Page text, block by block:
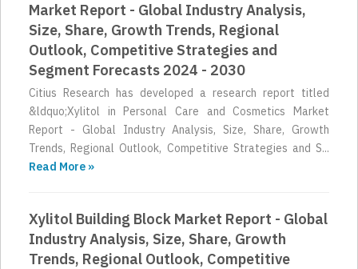
Market Report - Global Industry Analysis,
Size, Share, Growth Trends, Regional
Outlook, Competitive Strategies and
Segment Forecasts 2024 - 2030
Citius Research has developed a research report titled
&ldquo;Xylitol in Personal Care and Cosmetics Market
Report - Global Industry Analysis, Size, Share, Growth
Trends, Regional Outlook, Competitive Strategies and S...
Read More »
Xylitol Building Block Market Report - Global
Industry Analysis, Size, Share, Growth
Trends, Regional Outlook, Competitive